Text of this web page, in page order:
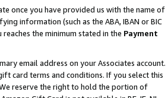
once you have provided us with the name of
information (such as the ABA, IBAN or BIC
the minimum stated in the Payment
email address on your Associates account.
card terms and conditions. If you select this
reserve the right to hold the portion of